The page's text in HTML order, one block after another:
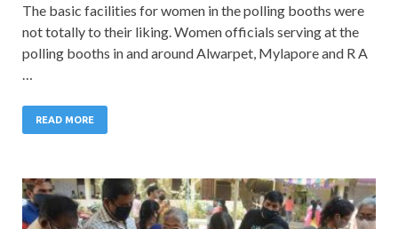
The basic facilities for women in the polling booths were
not totally to their liking. Women officials serving at the
polling booths in and around Alwarpet, Mylapore and R A
READ MORE